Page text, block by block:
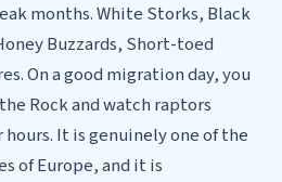
months. White Storks, Black
Buzzards, Short-toed
On a good migration day, you
Rock and watch raptors
It is genuinely one of the
of Europe, and it is